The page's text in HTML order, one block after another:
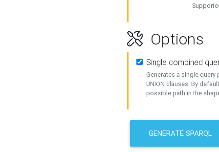
Options
Single combined
Generates a single query
UNION clauses. By
possible path in the
GENERATE SPARQL